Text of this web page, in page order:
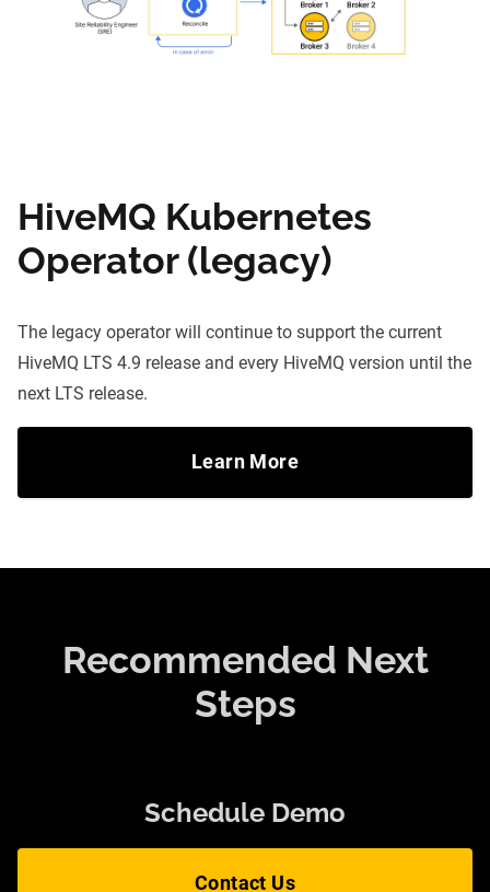
HiveMQ Kubernetes
Operator (legacy)
The legacy operator will continue to support the current
HiveMQ LTS 4.9 release and every HiveMQ version until the
next LTS release.
Learn More
Recommended Next
Steps
Schedule Demo
Contact Us